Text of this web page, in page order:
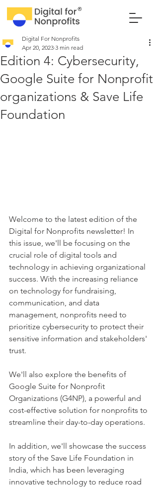
Edition 4: Cybersecurity,
Google Suite for Nonprofit
organizations & Save Life
Foundation
Digital For Nonprofits
Apr 20, 2023 3 min read
Welcome to the latest edition of the
Digital for Nonprofits newsletter! In
this issue, we'll be focusing on the
crucial role of digital tools and
technology in achieving organizational
success. With the increasing reliance
on technology for fundraising,
communication, and data
management, nonprofits need to
prioritize cybersecurity to protect their
sensitive information and stakeholders'
trust.
We'll also explore the benefits of
Google Suite for Nonprofit
Organizations (G4NP), a powerful and
cost-effective solution for nonprofits to
streamline their day-to-day operations.
In addition, we'll showcase the success
story of the Save Life Foundation in
India, which has been leveraging
innovative technology to reduce road